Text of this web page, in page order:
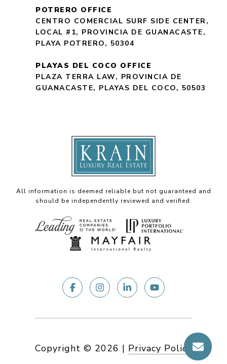
POTRERO OFFICE
CENTRO COMERCIAL SURF SIDE CENTER,
LOCAL #1, PROVINCIA DE GUANACASTE,
PLAYA POTRERO, 50304
PLAYAS DEL COCO OFFICE
PLAZA TERRA LAW, PROVINCIA DE
GUANACASTE, PLAYAS DEL COCO, 50503
All information is deemed reliable but not guaranteed and
should be independently reviewed and verified.
Copyright © 2026 | Privacy Policy